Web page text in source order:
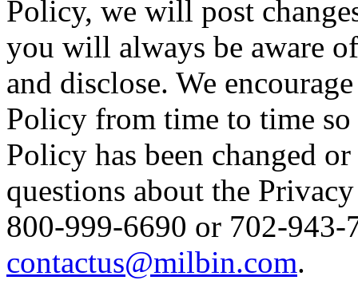
Policy, we will post
you will always be aware
and disclose. We
Policy from time to time
Policy has been changed
questions about the
800-999-6690 or 702-943-
contactus@milbin.com.